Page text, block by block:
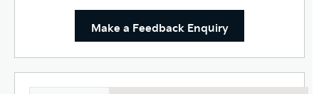
Make a Feedback Enquiry